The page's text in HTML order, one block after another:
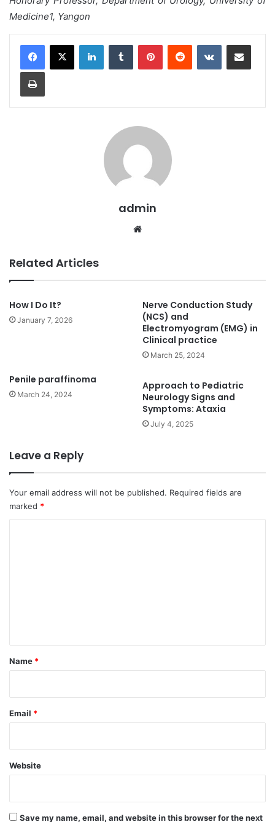
Medicine1, Yangon
admin
Related Articles
How I Do It?
January 7, 2026
Nerve Conduction Study
(NCS) and
Electromyogram (EMG) in
Clinical practice
March 25, 2024
Penile paraffinoma
March 24, 2024
Approach to Pediatric
Neurology Signs and
Symptoms: Ataxia
July 4, 2025
Leave a Reply
Your email address will not be published. Required fields are
marked *
*
Name *
Email *
Website
Save my name, email, and website in this browser for the next